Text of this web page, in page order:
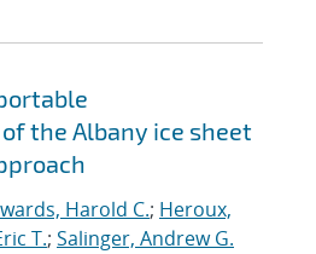
the Albany ice sheet
Harold C.; Heroux,
T.; Salinger, Andrew G.